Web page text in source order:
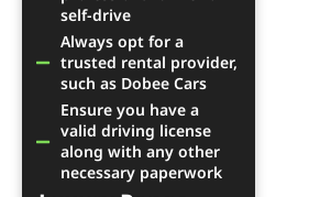
self-drive
Always opt for a
trusted rental provider,
such as Dobee Cars
Ensure you have a
valid driving license
along with any other
necessary paperwork